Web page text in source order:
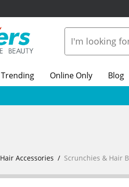
Trending Online Only Blog
Hair Accessories Scrunchies & Hair